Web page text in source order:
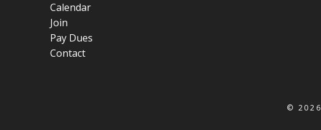
Calendar
Join
Pay Dues
Contact
© 2026